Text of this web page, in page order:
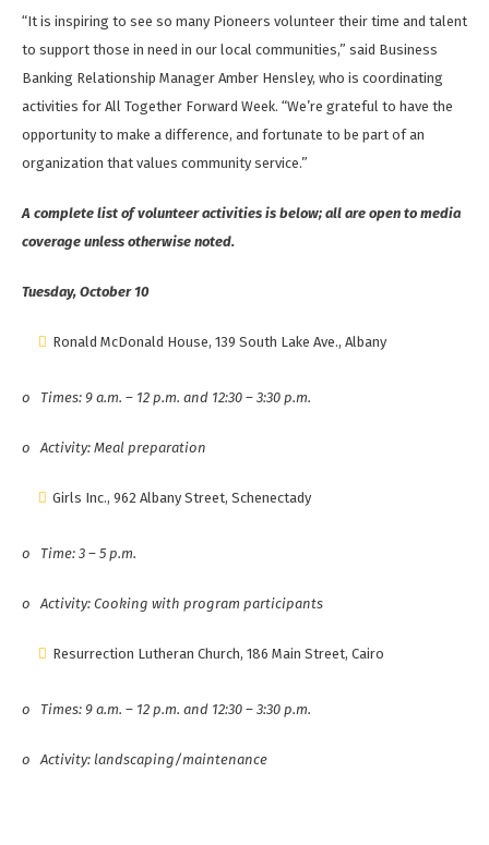
“It is inspiring to see so many Pioneers volunteer their time and talent
to support those in need in our local communities,” said Business
Banking Relationship Manager Amber Hensley, who is coordinating
activities for All Together Forward Week. “We’re grateful to have the
opportunity to make a difference, and fortunate to be part of an
organization that values community service.”
A complete list of volunteer activities is below; all are open to media
coverage unless otherwise noted.
Tuesday, October 10
Ronald McDonald House, 139 South Lake Ave., Albany
o Times: 9 a.m. – 12 p.m. and 12:30 – 3:30 p.m.
o Activity: Meal preparation
Girls Inc., 962 Albany Street, Schenectady
o Time: 3 – 5 p.m.
o Activity: Cooking with program participants
Resurrection Lutheran Church, 186 Main Street, Cairo
o Times: 9 a.m. – 12 p.m. and 12:30 – 3:30 p.m.
o Activity: landscaping/maintenance